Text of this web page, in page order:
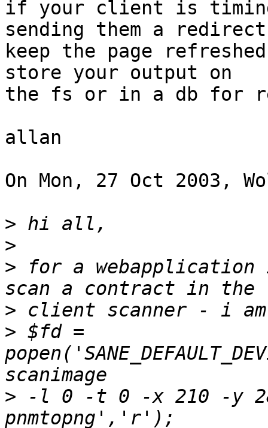
if your client is
sending them a
keep the page
store your output on
the fs or in a db for
allan
On Mon, 27 Oct 2003,
>
>
> for a webapplication
>
> $fd =
> -l 0 -t 0 -x 210 -y